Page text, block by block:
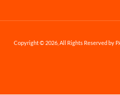
Copyright © 2026, All Rights Reserved by